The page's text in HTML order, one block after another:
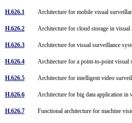
H.626.1 Architecture for mobile visual
H.626.2 Architecture for cloud storage in visual
H.626.3 Architecture for visual surveillance
H.626.4 Architecture for a point-to-point visual
H.626.5 Architecture for intelligent video
H.626.6 Architecture for big data application in
H.626.7 Functional architecture for machine